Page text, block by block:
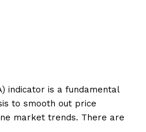
indicator is a fundamental
to smooth out price
market trends. There are